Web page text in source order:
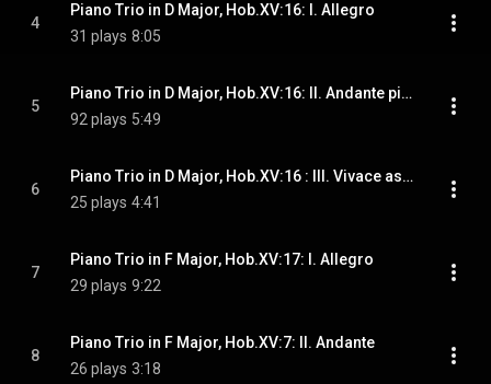
4
Piano Trio in D Major, Hob.XV:16: I. Allegro
31 plays 8:05
5
Piano Trio in D Major, Hob.XV:16: II. Andante più tosto Allegretto
92 plays 5:49
6
Piano Trio in D Major, Hob.XV:16 : III. Vivace assai
25 plays 4:41
7
Piano Trio in F Major, Hob.XV:17: I. Allegro
29 plays 9:22
8
Piano Trio in F Major, Hob.XV:7: II. Andante
26 plays 3:18